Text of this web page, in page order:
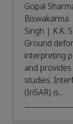
Gopal
Singh | K.K.
Ground
interpreting
and
studies.
(InSAR) is...